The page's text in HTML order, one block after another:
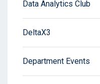
Data Analytics Club
DeltaX3
Department Events